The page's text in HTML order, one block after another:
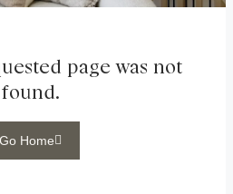
page was not
found.
Go Home